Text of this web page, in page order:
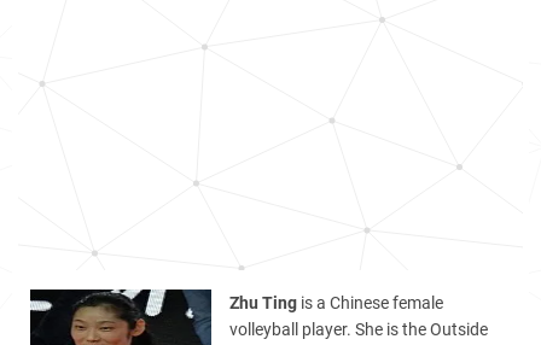
Zhu Ting is a Chinese female
volleyball player. She is the Outside